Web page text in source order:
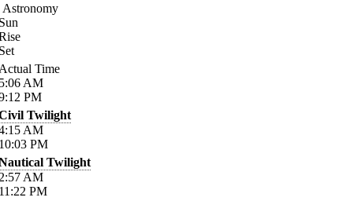
Astronomy
Time
AM
PM
Twilight
AM
PM
Twilight
AM
PM